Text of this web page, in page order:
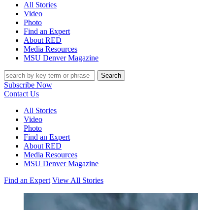
All Stories
Video
Photo
Find an Expert
About RED
Media Resources
MSU Denver Magazine
Search
Subscribe Now
Contact Us
All Stories
Video
Photo
Find an Expert
About RED
Media Resources
MSU Denver Magazine
Find an Expert View All Stories